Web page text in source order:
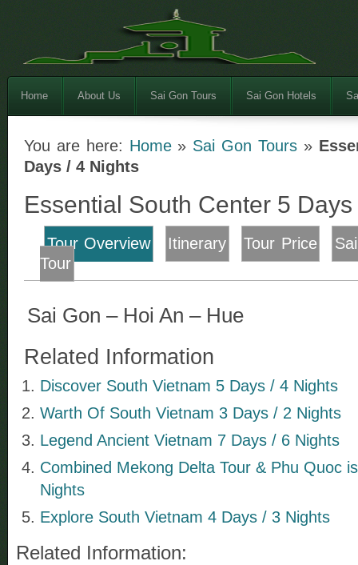
Home About Us Sai Gon Tours Sai Gon Hotels
You are here: Home» Sai Gon Tours»
Days / 4 Nights
Essential South Center 5
Tour Overview Itinerary Tour Price
Tour
Sai Gon – Hoi An – Hue
Related Information
Discover South Vietnam 5 Days / 4 Nights
Warth Of South Vietnam 3 Days / 2 Nights
Legend Ancient Vietnam 7 Days / 6 Nights
Combined Mekong Delta Tour & Phu Quoc
Nights
Explore South Vietnam 4 Days / 3 Nights
Related Information: